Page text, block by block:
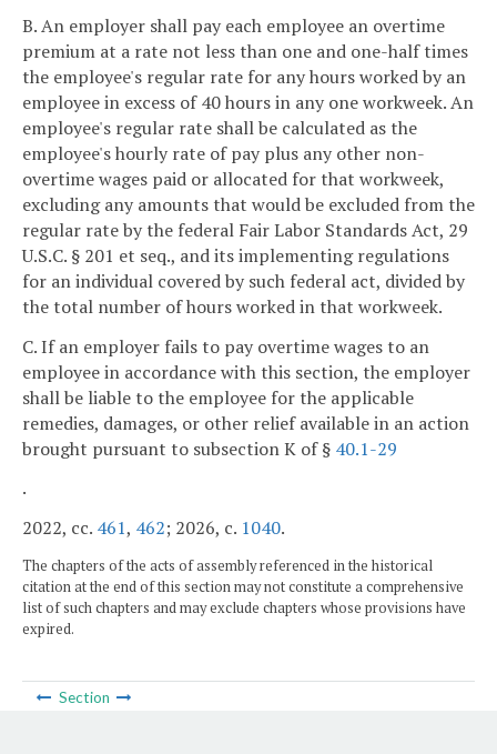
B. An employer shall pay each employee an overtime
premium at a rate not less than one and one-half times
the employee's regular rate for any hours worked by an
employee in excess of 40 hours in any one workweek. An
employee's regular rate shall be calculated as the
employee's hourly rate of pay plus any other non-
overtime wages paid or allocated for that workweek,
excluding any amounts that would be excluded from the
regular rate by the federal Fair Labor Standards Act, 29
U.S.C. § 201 et seq., and its implementing regulations
for an individual covered by such federal act, divided by
the total number of hours worked in that workweek.
C. If an employer fails to pay overtime wages to an
employee in accordance with this section, the employer
shall be liable to the employee for the applicable
remedies, damages, or other relief available in an action
brought pursuant to subsection K of § 40.1-29
.
2022, cc. 461, 462; 2026, c. 1040.
The chapters of the acts of assembly referenced in the historical
citation at the end of this section may not constitute a comprehensive
list of such chapters and may exclude chapters whose provisions have
expired.
Section